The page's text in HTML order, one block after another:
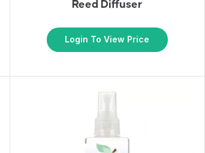
Reed Diffuser
Login To View Price